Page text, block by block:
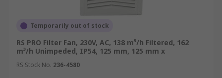
Temporarily out of stock
RS PRO Filter Fan, 230V, AC, 138 m³/h Filtered, 162
m³/h Unimpeded, IP54, 125 mm, 125 mm x
RS Stock No. 236-4580